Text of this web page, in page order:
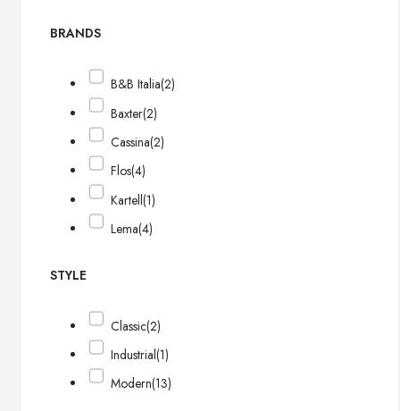
BRANDS
B&B Italia(2)
Baxter(2)
Cassina(2)
Flos(4)
Kartell(1)
Lema(4)
STYLE
Classic(2)
Industrial(1)
Modern(13)